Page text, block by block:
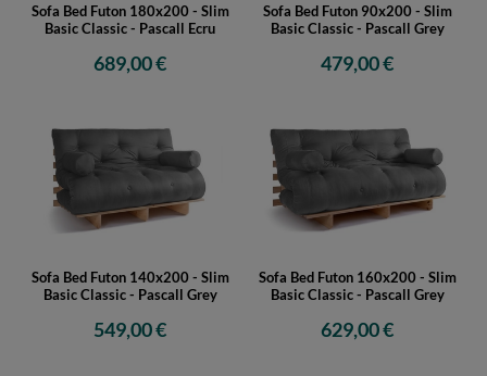
Sofa Bed Futon 180x200 - Slim
Basic Classic - Pascall Ecru
689,00 €
Sofa Bed Futon 90x200 - Slim
Basic Classic - Pascall Grey
479,00 €
Sofa Bed Futon 140x200 - Slim
Basic Classic - Pascall Grey
549,00 €
Sofa Bed Futon 160x200 - Slim
Basic Classic - Pascall Grey
629,00 €